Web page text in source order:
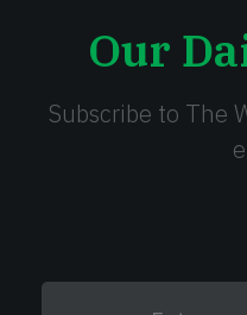
Our
Subscribe to The